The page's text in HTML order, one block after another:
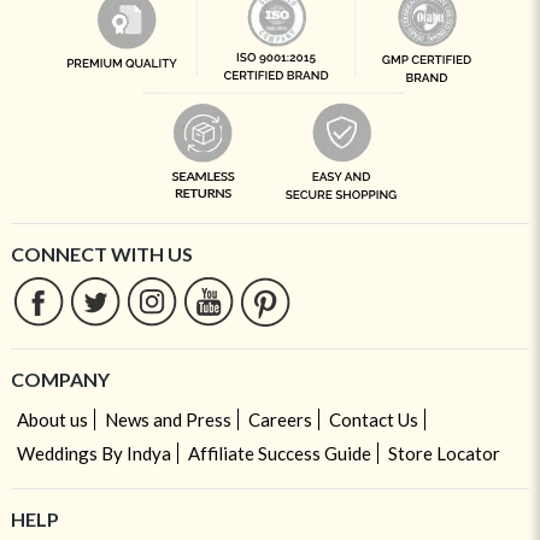
CONNECT WITH US
COMPANY
About us News and Press Careers
Contact Us
Weddings By Indya
Affiliate Success Guide Store Locator
HELP